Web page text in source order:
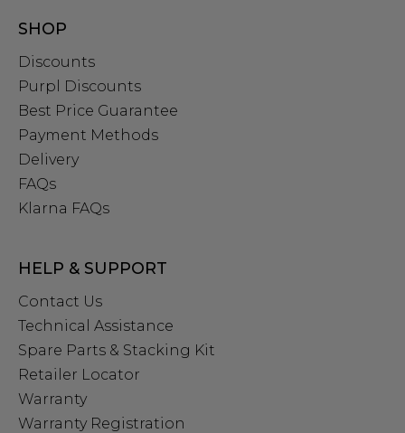
SHOP
Discounts
Purpl Discounts
Best Price Guarantee
Payment Methods
Delivery
FAQs
Klarna FAQs
HELP & SUPPORT
Contact Us
Technical Assistance
Spare Parts & Stacking Kit
Retailer Locator
Warranty
Warranty Registration